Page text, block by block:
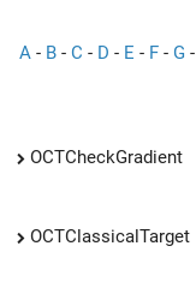
A - B - C - D - E - F - G -
OCTCheckGradient
OCTClassicalTarget